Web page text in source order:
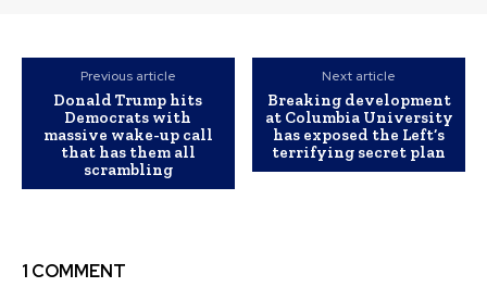
Previous article
Donald Trump hits
Democrats with
massive wake-up call
that has them all
scrambling
Next article
Breaking development
at Columbia University
has exposed the Left’s
terrifying secret plan
1 COMMENT